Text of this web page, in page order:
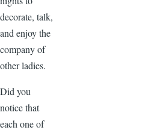
decorate, talk,
and enjoy the
company of
other ladies.
Did you
notice that
each one of